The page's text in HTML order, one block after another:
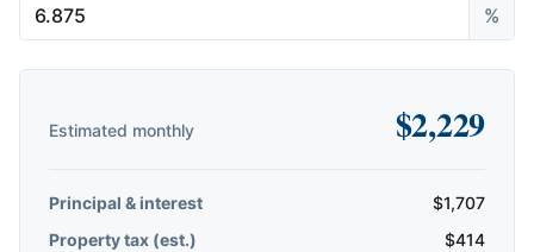
%
Estimated monthly $2,229
Principal & interest $1,707
Property tax (est.)
$414